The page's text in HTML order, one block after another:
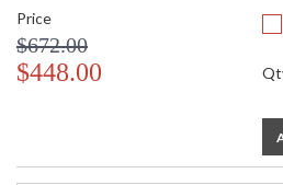
Price
$672.00
$448.00